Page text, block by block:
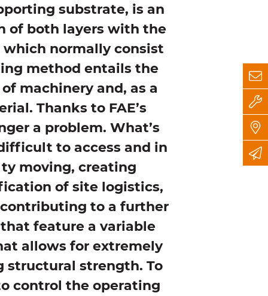
substrate, is an
of both layers with the
normally consist
method entails the
machinery and, as a
Thanks to FAE’s
a problem. What’s
to access and in
moving, creating
of site logistics,
to a further
feature a variable
allows for extremely
structural strength. To
control the operating